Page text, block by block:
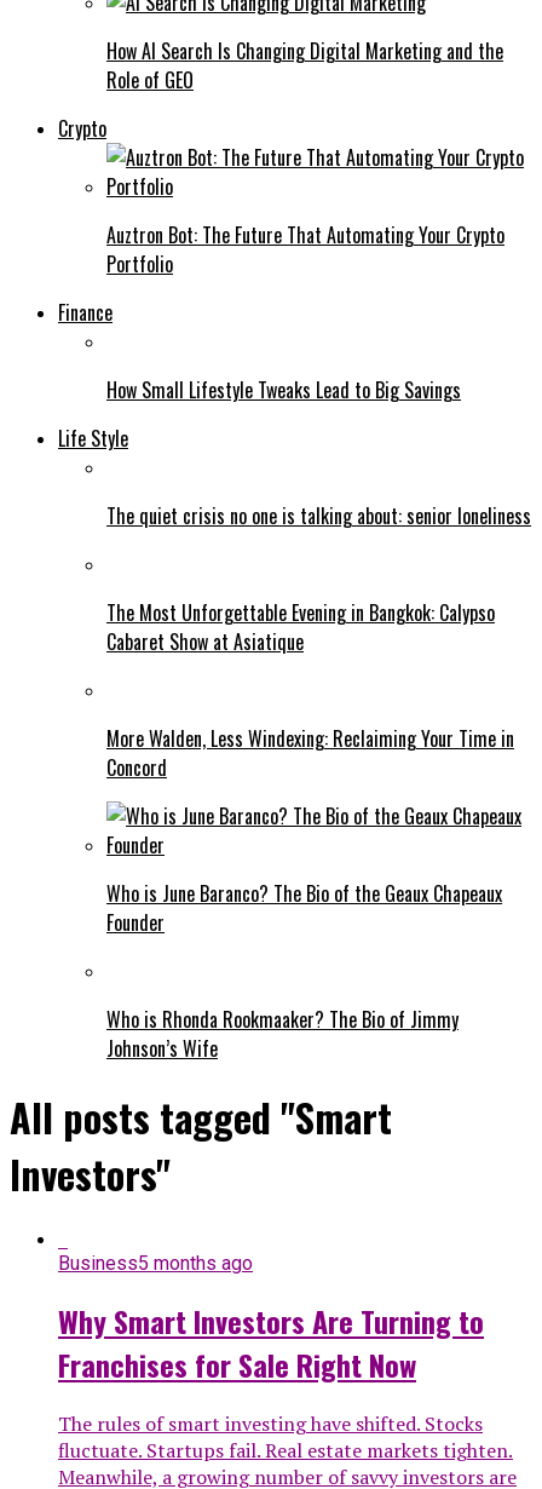
How AI Search Is Changing Digital Marketing and the
Role of GEO
Crypto
Auztron Bot: The Future That Automating Your Crypto
Portfolio
Finance
How Small Lifestyle Tweaks Lead to Big Savings
Life Style
The quiet crisis no one is talking about: senior loneliness
The Most Unforgettable Evening in Bangkok: Calypso
Cabaret Show at Asiatique
More Walden, Less Windexing: Reclaiming Your Time in
Concord
Who is June Baranco? The Bio of the Geaux Chapeaux
Founder
Who is Rhonda Rookmaaker? The Bio of Jimmy
Johnson’s Wife
All posts tagged "Smart
Investors"
Business5 months ago
Why Smart Investors Are Turning to
Franchises for Sale Right Now
The rules of smart investing have shifted. Stocks
fluctuate. Startups fail. Real estate markets tighten.
Meanwhile, a growing number of savvy investors are